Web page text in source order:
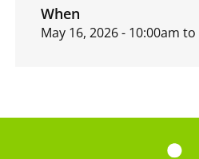
When
May 16, 2026 - 10:00am to